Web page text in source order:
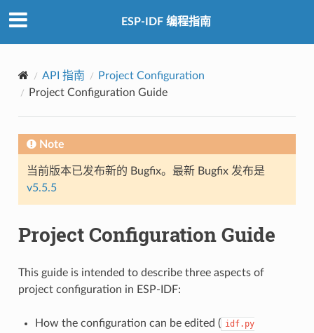
ESP-IDF 编程指南
API 指南
Project Configuration
Project Configuration Guide
Note
当前版本已发布新的 Bugfix。最新 Bugfix 发布是
v5.5.5
Project Configuration Guide
This guide is intended to describe three aspects of
project configuration in ESP-IDF:
How the configuration can be edited ( idf.py